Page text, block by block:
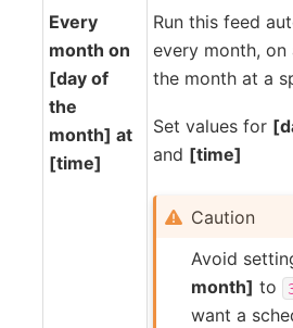
Every
month on
[day of
the
month] at
[time]
Run this feed
every month,
the month at a
Set values for
and [time]
Caution
Avoid
month] to
want a